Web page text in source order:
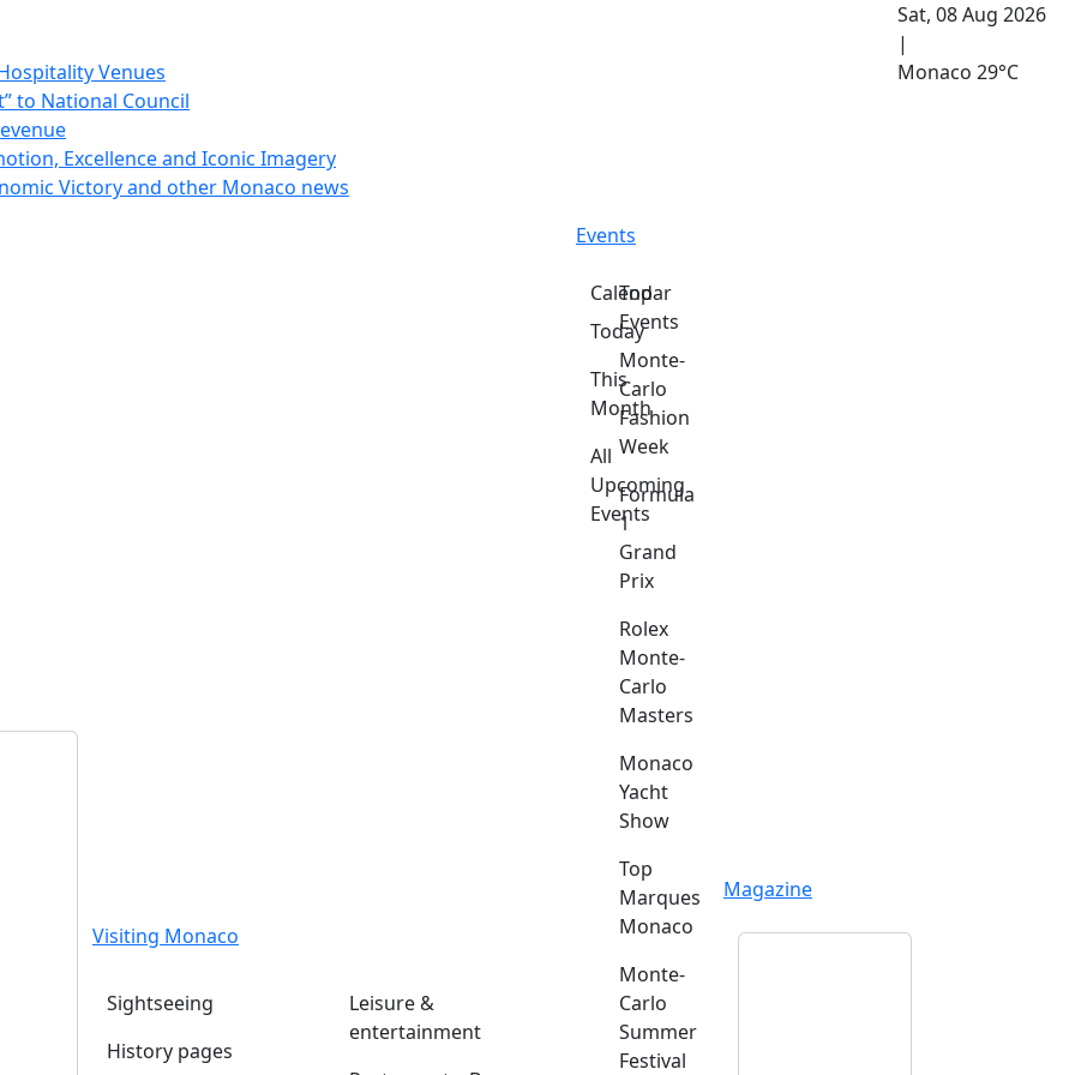
Venues
to National Council
Excellence and Iconic Imagery
Victory and other Monaco news
Sat, 08 Aug 2026
|
Monaco 29°C
Visiting Monaco
Sightseeing
History pages
Leisure &
entertainment
Events
Calendar
Today
This
Month
All
Upcoming
Events
Top
Events
Monte-
Carlo
Fashion
Week
Formula
1
Grand
Prix
Rolex
Monte-
Carlo
Masters
Monaco
Yacht
Show
Top
Marques
Monaco
Monte-
Carlo
Summer
Festival
Magazine